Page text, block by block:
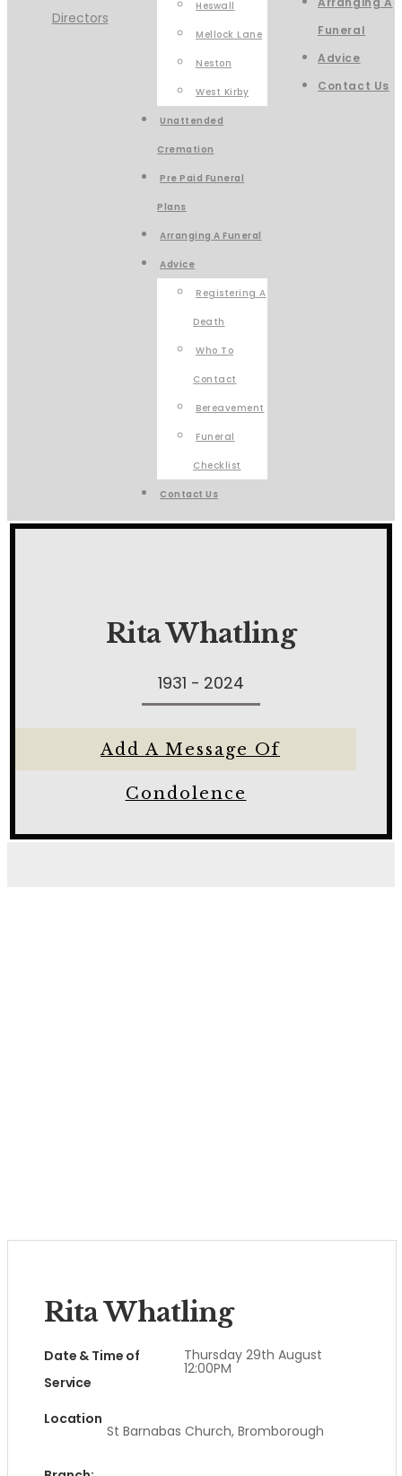
Heswall
Mellock Lane
Neston
West Kirby
Unattended
Cremation
Pre Paid Funeral
Plans
Arranging A Funeral
Advice
Registering A
Death
Who To
Contact
Bereavement
Funeral
Checklist
Contact Us
Funeral
Advice
Contact Us
Rita Whatling
1931 - 2024
Add A Message Of
Condolence
Rita Whatling
Date & Time of
Service
Thursday 29th August
12:00PM
Location
St Barnabas Church, Bromborough